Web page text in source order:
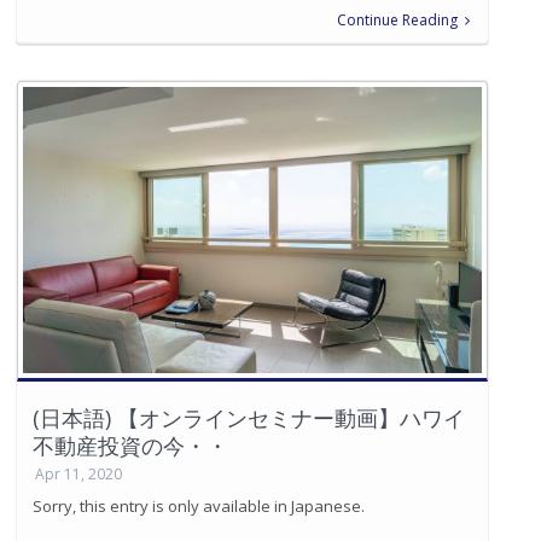
Continue Reading
(日本語) 【オンラインセミナー動画】ハワイ
不動産投資の今・・
Apr 11, 2020
Sorry, this entry is only available in Japanese.